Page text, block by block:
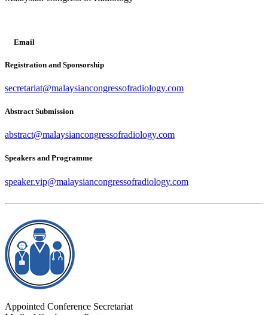
Email
Registration and Sponsorship
secretariat@malaysiancongressofradiology.com
Abstract Submission
abstract@malaysiancongressofradiology.com
Speakers and Programme
speaker.vip@malaysiancongressofradiology.com
Appointed Conference Secretariat